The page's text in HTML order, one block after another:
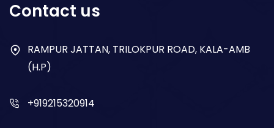
Antibiotics
Contact us
RAMPUR JATTAN, TRILOKPUR ROAD, KALA-AMB
(H.P)
+919215320914